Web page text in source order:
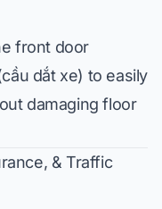
front door
cầu dắt xe) to easily
damaging floor
& Traffic